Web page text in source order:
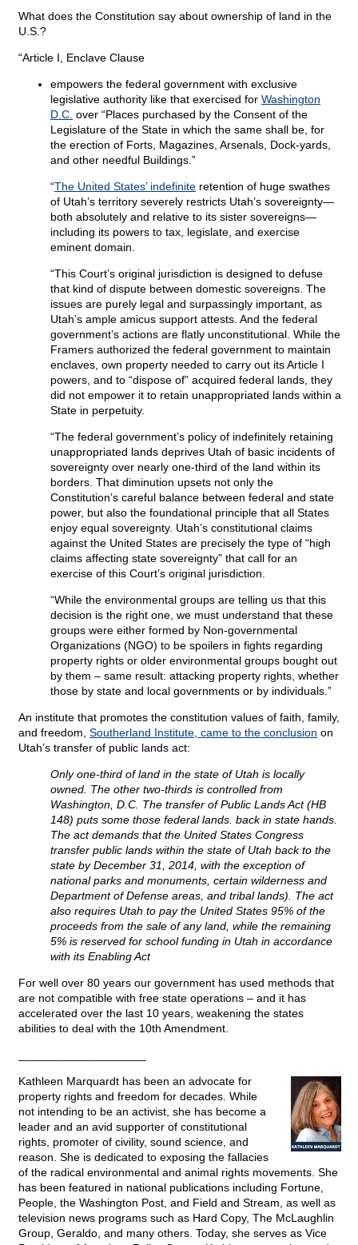
What does the Constitution say about ownership of land in the
U.S.?
“Article I, Enclave Clause
empowers the federal government with exclusive
legislative authority like that exercised for Washington
D.C. over “Places purchased by the Consent of the
Legislature of the State in which the same shall be, for
the erection of Forts, Magazines, Arsenals, Dock-yards,
and other needful Buildings.”
“The United States’ indefinite retention of huge swathes
of Utah’s territory severely restricts Utah’s sovereignty—
both absolutely and relative to its sister sovereigns—
including its powers to tax, legislate, and exercise
eminent domain.
“This Court’s original jurisdiction is designed to defuse
that kind of dispute between domestic sovereigns. The
issues are purely legal and surpassingly important, as
Utah’s ample amicus support attests. And the federal
government’s actions are flatly unconstitutional. While the
Framers authorized the federal government to maintain
enclaves, own property needed to carry out its Article I
powers, and to “dispose of” acquired federal lands, they
did not empower it to retain unappropriated lands within a
State in perpetuity.
“The federal government’s policy of indefinitely retaining
unappropriated lands deprives Utah of basic incidents of
sovereignty over nearly one-third of the land within its
borders. That diminution upsets not only the
Constitution’s careful balance between federal and state
power, but also the foundational principle that all States
enjoy equal sovereignty. Utah’s constitutional claims
against the United States are precisely the type of “high
claims affecting state sovereignty” that call for an
exercise of this Court’s original jurisdiction.
“While the environmental groups are telling us that this
decision is the right one, we must understand that these
groups were either formed by Non-governmental
Organizations (NGO) to be spoilers in fights regarding
property rights or older environmental groups bought out
by them – same result: attacking property rights, whether
those by state and local governments or by individuals.”
An institute that promotes the constitution values of faith, family,
and freedom, Southerland Institute, came to the conclusion on
Utah’s transfer of public lands act:
Only one-third of land in the state of Utah is locally
owned. The other two-thirds is controlled from
Washington, D.C. The transfer of Public Lands Act (HB
148) puts some those federal lands. back in state hands.
The act demands that the United States Congress
transfer public lands within the state of Utah back to the
state by December 31, 2014, with the exception of
national parks and monuments, certain wilderness and
Department of Defense areas, and tribal lands). The act
also requires Utah to pay the United States 95% of the
proceeds from the sale of any land, while the remaining
5% is reserved for school funding in Utah in accordance
with its Enabling Act
For well over 80 years our government has used methods that
are not compatible with free state operations – and it has
accelerated over the last 10 years, weakening the states
abilities to deal with the 10th Amendment.
Kathleen Marquardt has been an advocate for
property rights and freedom for decades. While
not intending to be an activist, she has become a
leader and an avid supporter of constitutional
rights, promoter of civility, sound science, and
reason. She is dedicated to exposing the fallacies
of the radical environmental and animal rights movements. She
has been featured in national publications including Fortune,
People, the Washington Post, and Field and Stream, as well as
television news programs such as Hard Copy, The McLaughlin
Group, Geraldo, and many others. Today, she serves as Vice